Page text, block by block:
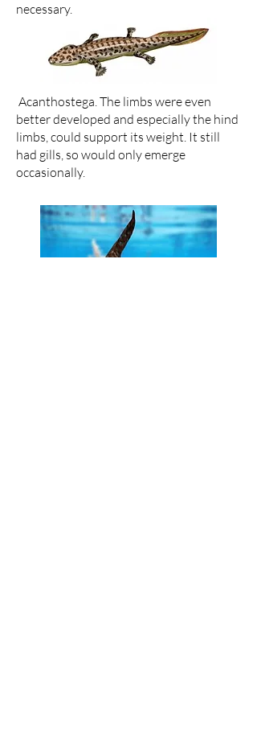
necessary.
Acanthostega. The limbs were even
better developed and especially the hind
limbs, could support its weight. It still
had gills, so would only emerge
occasionally.